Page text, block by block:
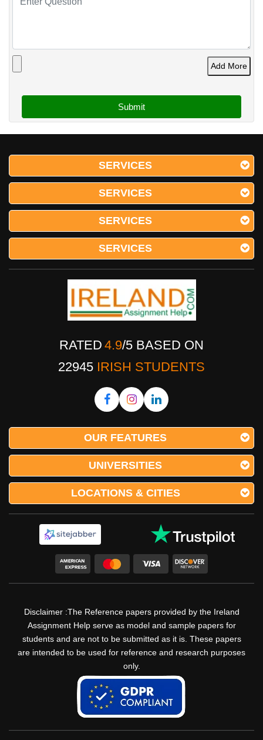
Add More
SERVICES
SERVICES
SERVICES
SERVICES
RATED 4.9/5 BASED ON
22945 IRISH STUDENTS
OUR FEATURES
UNIVERSITIES
LOCATIONS & CITIES
Disclaimer :The Reference papers provided by the Ireland
Assignment Help serve as model and sample papers for
students and are not to be submitted as it is. These papers
are intended to be used for reference and research purposes
only.